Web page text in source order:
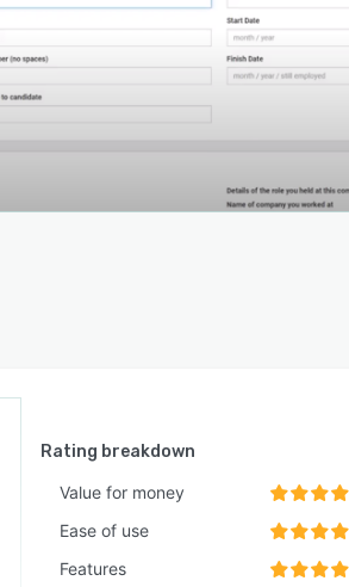
Rating breakdown
Value for money
Ease of use
Features